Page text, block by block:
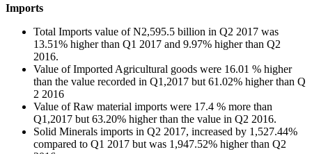
Imports
Total Imports value of N2,595.5 billion in Q2 2017 was
13.51% higher than Q1 2017 and 9.97% higher than Q2
2016.
Value of Imported Agricultural goods were 16.01 % higher
than the value recorded in Q1,2017 but 61.02% higher than Q
2 2016
Value of Raw material imports were 17.4 % more than
Q1,2017 but 63.20% higher than the value in Q2 2016.
Solid Minerals imports in Q2 2017, increased by 1,527.44%
compared to Q1 2017 but was 1,947.52% higher than Q2